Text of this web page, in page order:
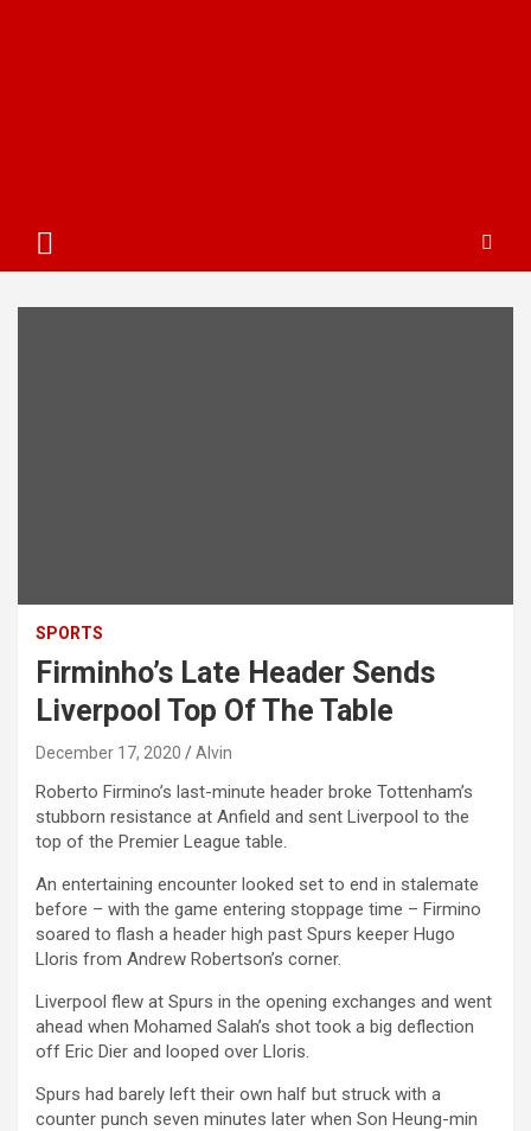
SPORTS
Firminho’s Late Header Sends
Liverpool Top Of The Table
December 17, 2020 Alvin
Roberto Firmino’s last-minute header broke Tottenham’s
stubborn resistance at Anfield and sent Liverpool to the
top of the Premier League table.
An entertaining encounter looked set to end in stalemate
before – with the game entering stoppage time – Firmino
soared to flash a header high past Spurs keeper Hugo
Lloris from Andrew Robertson’s corner.
Liverpool flew at Spurs in the opening exchanges and went
ahead when Mohamed Salah’s shot took a big deflection
off Eric Dier and looped over Lloris.
Spurs had barely left their own half but struck with a
counter punch seven minutes later when Son Heung-min